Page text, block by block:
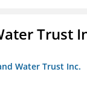
Trust
Water Trust Inc.